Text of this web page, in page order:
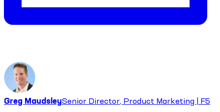
Greg MaudsleySenior Director, Product Marketing | F5